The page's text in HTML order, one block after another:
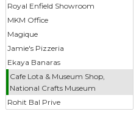
Royal Enfield Showroom
MKM Office
Magique
Jamie's Pizzeria
Ekaya Banaras
Cafe Lota & Museum Shop,
National Crafts Museum
Rohit Bal Prive